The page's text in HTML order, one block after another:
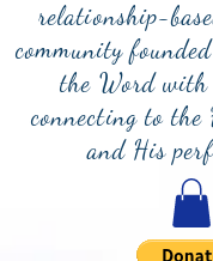
relationship-
community
the Word with
connecting to the
and His